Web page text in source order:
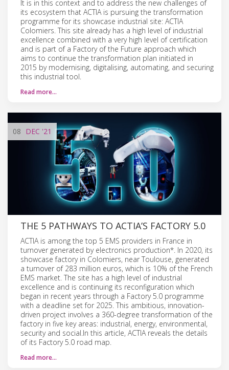
It is in this context and to address the new challenges of
its ecosystem that ACTIA is pursuing the transformation
programme for its showcase industrial site: ACTIA
Colomiers. This site already has a high level of industrial
excellence combined with a very high level of certification
and is part of a Factory of the Future approach which
aims to continue the transformation plan initiated in
2015 by modernising, digitalising, automating, and securing
this industrial tool.
Read more…
08 DEC '21
THE 5 PATHWAYS TO ACTIA’S FACTORY 5.0
ACTIA is among the top 5 EMS providers in France in
turnover generated by electronics production*. In 2020, its
showcase factory in Colomiers, near Toulouse, generated
a turnover of 283 million euros, which is 10% of the French
EMS market. The site has a high level of industrial
excellence and is continuing its reconfiguration which
began in recent years through a Factory 5.0 programme
with a deadline set for 2025. This ambitious, innovation-
driven project involves a 360-degree transformation of the
factory in five key areas: industrial, energy, environmental,
security and social.In this article, ACTIA reveals the details
of its Factory 5.0 road map.
Read more…